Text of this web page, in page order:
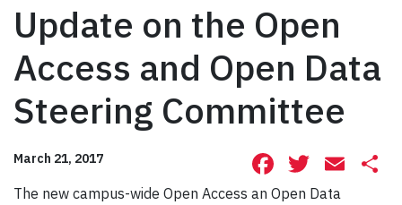
Update on the Open
Access and Open Data
Steering Committee
March 21, 2017 Facebook
The new campus-wide Open Access an Open Data